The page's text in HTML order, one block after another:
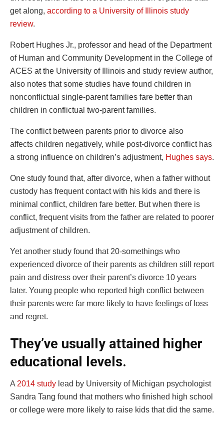
get along, according to a University of Illinois study
review.
Robert Hughes Jr., professor and head of the Department
of Human and Community Development in the College of
ACES at the University of Illinois and study review author,
also notes that some studies have found children in
nonconflictual single-parent families fare better than
children in conflictual two-parent families.
The conflict between parents prior to divorce also
affects children negatively, while post-divorce conflict has
a strong influence on children’s adjustment, Hughes says.
One study found that, after divorce, when a father without
custody has frequent contact with his kids and there is
minimal conflict, children fare better. But when there is
conflict, frequent visits from the father are related to poorer
adjustment of children.
Yet another study found that 20-somethings who
experienced divorce of their parents as children still report
pain and distress over their parent’s divorce 10 years
later. Young people who reported high conflict between
their parents were far more likely to have feelings of loss
and regret.
They’ve usually attained higher
educational levels.
A2014 study lead by University of Michigan psychologist
Sandra Tang found that mothers who finished high school
or college were more likely to raise kids that did the same.